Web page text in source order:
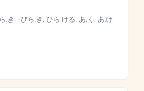
.き, -びら.き, ひら.ける, あ.く, あ.け